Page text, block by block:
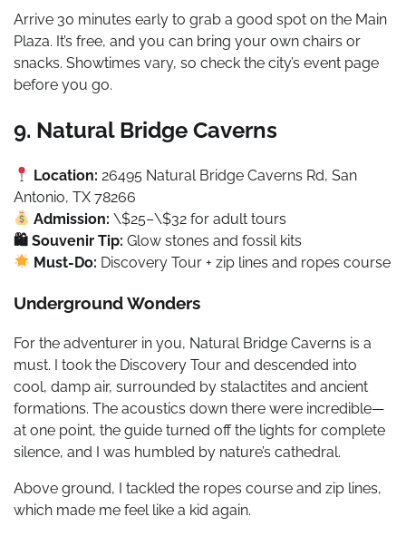
Arrive 30 minutes early to grab a good spot on the Main
Plaza. It’s free, and you can bring your own chairs or
snacks. Showtimes vary, so check the city’s event page
before you go.
9. Natural Bridge Caverns
Location: 26495 Natural Bridge Caverns Rd, San
Antonio, TX 78266
Admission: \$25–\$32 for adult tours
🛍 Souvenir Tip: Glow stones and fossil kits
Must-Do: Discovery Tour + zip lines and ropes course
Underground Wonders
For the adventurer in you, Natural Bridge Caverns is a
must. I took the Discovery Tour and descended into
cool, damp air, surrounded by stalactites and ancient
formations. The acoustics down there were incredible—
at one point, the guide turned off the lights for complete
silence, and I was humbled by nature’s cathedral.
Above ground, I tackled the ropes course and zip lines,
which made me feel like a kid again.